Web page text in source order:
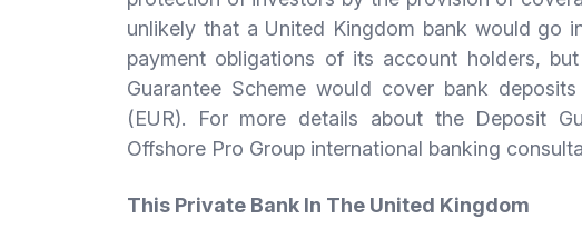
unlikely that a United Kingdom bank would go
payment obligations of its account holders,
Guarantee Scheme would cover bank
(EUR). For more details about the Deposit
Offshore Pro Group international banking
This Private Bank In The United Kingdom